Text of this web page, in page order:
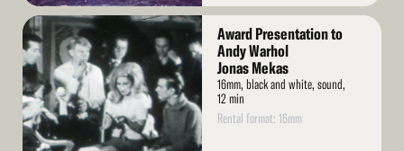
Read
More
Award Presentation to
Andy Warhol
Jonas Mekas
16mm, black and white, sound,
12 min
Rental format: 16mm